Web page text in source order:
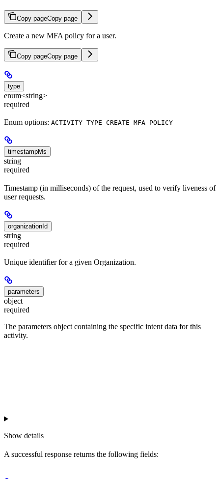
Copy pageCopy page
Create a new MFA policy for a user.
Copy pageCopy page
type
enum<string>
required
Enum options: ACTIVITY_TYPE_CREATE_MFA_POLICY
timestampMs
string
required
Timestamp (in milliseconds) of the request, used to verify liveness of
user requests.
organizationId
string
required
Unique identifier for a given Organization.
parameters
object
required
The parameters object containing the specific intent data for this
activity.
Show details
A successful response returns the following fields: